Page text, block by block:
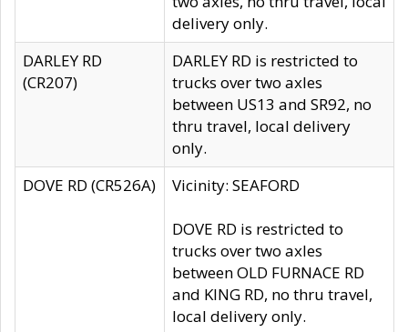
delivery only.
DARLEY RD
(CR207)
DARLEY RD is restricted to
trucks over two axles
between US13 and SR92, no
thru travel, local delivery
only.
DOVE RD (CR526A)
Vicinity: SEAFORD
DOVE RD is restricted to
trucks over two axles
between OLD FURNACE RD
and KING RD, no thru travel,
local delivery only.